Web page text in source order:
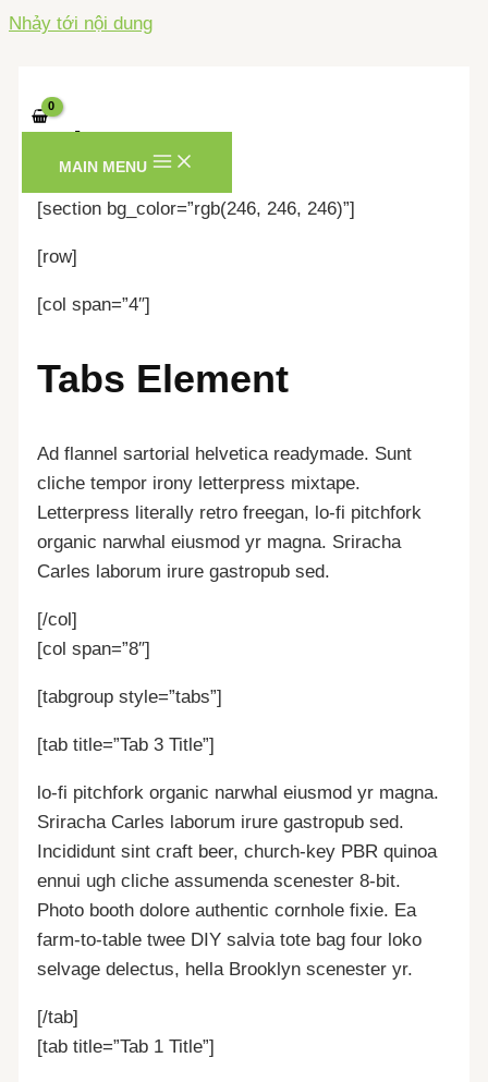
Nhảy tới nội dung
MAIN MENU
Tabs
[section bg_color=”rgb(246, 246, 246)”]
[row]
[col span=”4″]
Tabs Element
Ad flannel sartorial helvetica readymade. Sunt
cliche tempor irony letterpress mixtape.
Letterpress literally retro freegan, lo-fi pitchfork
organic narwhal eiusmod yr magna. Sriracha
Carles laborum irure gastropub sed.
[/col]
[col span=”8″]
[tabgroup style=”tabs”]
[tab title=”Tab 3 Title”]
lo-fi pitchfork organic narwhal eiusmod yr magna.
Sriracha Carles laborum irure gastropub sed.
Incididunt sint craft beer, church-key PBR quinoa
ennui ugh cliche assumenda scenester 8-bit.
Photo booth dolore authentic cornhole fixie. Ea
farm-to-table twee DIY salvia tote bag four loko
selvage delectus, hella Brooklyn scenester yr.
[/tab]
[tab title=”Tab 1 Title”]